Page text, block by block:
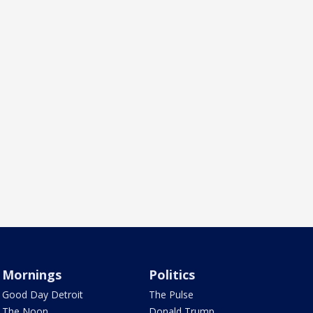
Mornings
Good Day Detroit
Politics
The Pulse